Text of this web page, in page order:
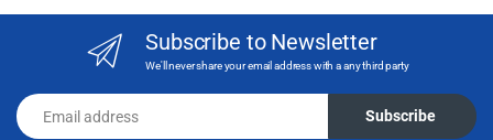
Subscribe to Newsletter
We'll never share your email address with a any third party
Email address
Subscribe